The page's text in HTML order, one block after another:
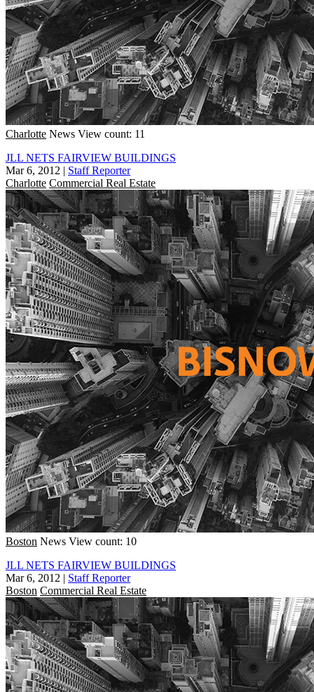
Charlotte News View count: 11
JLL NETS FAIRVIEW BUILDINGS
Mar 6, 2012 | Staff Reporter
Charlotte Commercial Real Estate
Boston News View count: 10
JLL NETS FAIRVIEW BUILDINGS
Mar 6, 2012 | Staff Reporter
Boston Commercial Real Estate